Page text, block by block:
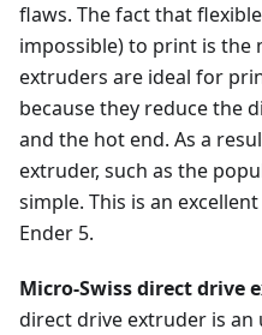
flaws. The fact that
impossible) to print is the
extruders are ideal for
because they reduce the
and the hot end. As a
extruder, such as the
simple. This is an
Ender 5.
Micro-Swiss direct drive
direct drive extruder is